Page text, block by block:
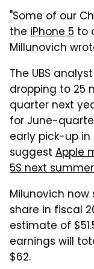
"Some of our
the iPhone 5 to
Millunovich
The UBS
dropping to 25
quarter next
for June-
early pick-up in
suggest Apple
5S next summer
Milunovich
share in fiscal
estimate of
earnings will
$62.